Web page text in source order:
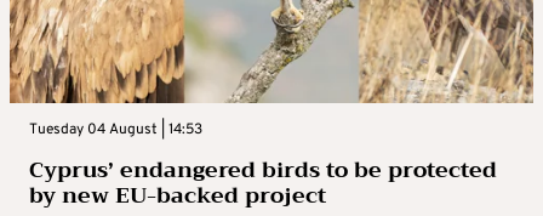
Tuesday 04 August | 14:53
Cyprus’ endangered birds to be protected
by new EU-backed project